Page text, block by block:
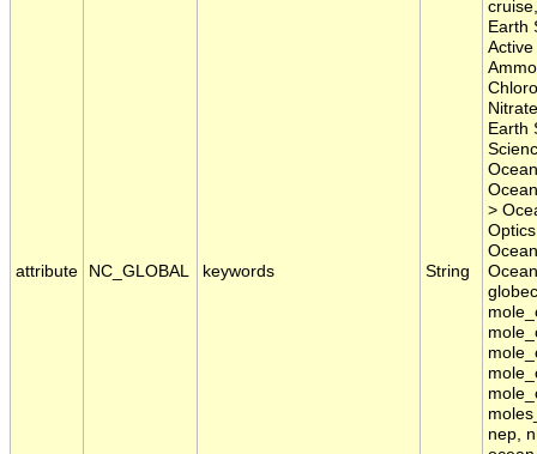
attribute NC_GLOBAL keywords String
Earth
Earth
>
nep,